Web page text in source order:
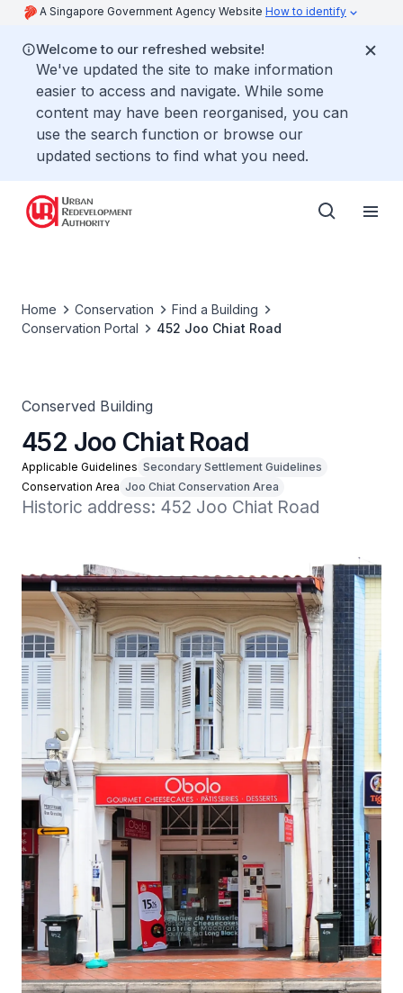
A Singapore Government Agency Website How to identify
Welcome to our refreshed website!
We've updated the site to make information
easier to access and navigate. While some
content may have been reorganised, you can
use the search function or browse our
updated sections to find what you need.
Home Conservation
Find a Building
Conservation Portal
452 Joo Chiat Road
Conserved Building
452 Joo Chiat Road
Applicable Guidelines Secondary Settlement Guidelines
Conservation Area Joo Chiat Conservation Area
Historic address: 452 Joo Chiat Road